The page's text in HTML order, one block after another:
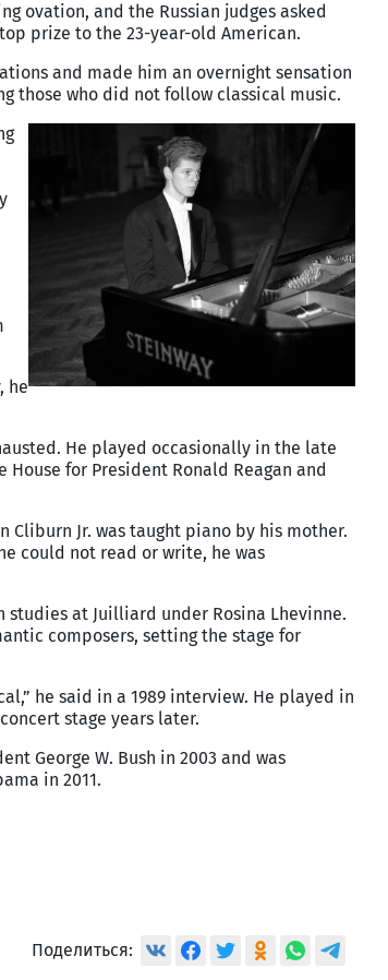
ovation, and the Russian judges asked
prize to the 23-year-old American.
and made him an overnight sensation
those who did not follow classical music.
he
He played occasionally in the late
for President Ronald Reagan and
Cliburn Jr. was taught piano by his mother.
could not read or write, he was
studies at Juilliard under Rosina Lhevinne.
composers, setting the stage for
he said in a 1989 interview. He played in
stage years later.
George W. Bush in 2003 and was
in 2011.
Поделиться: